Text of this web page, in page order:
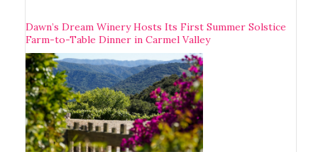
Dawn’s Dream Winery Hosts Its First Summer Solstice
Farm-to-Table Dinner in Carmel Valley